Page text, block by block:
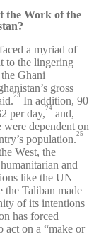
the Work of the
a myriad of
to the lingering
Ghani
gross
23 In addition, 90
per day,24 and,
dependent on
population.25
West, the
and
like the UN
Taliban made
of its intentions
has forced
act on a “make or